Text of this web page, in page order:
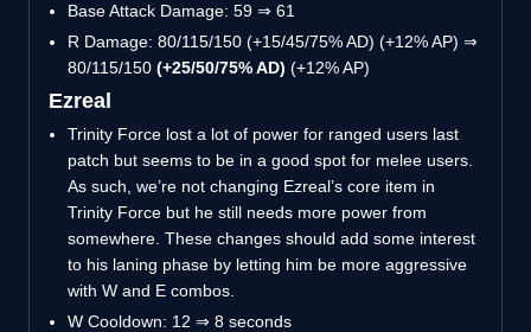
Base Attack Damage: 59 ⇒ 61
R Damage: 80/115/150 (+15/45/75% AD) (+12% AP) ⇒
80/115/150 (+25/50/75% AD) (+12% AP)
Ezreal
Trinity Force lost a lot of power for ranged users last
patch but seems to be in a good spot for melee users.
As such, we’re not changing Ezreal’s core item in
Trinity Force but he still needs more power from
somewhere. These changes should add some interest
to his laning phase by letting him be more aggressive
with W and E combos.
W Cooldown: 12 ⇒ 8 seconds